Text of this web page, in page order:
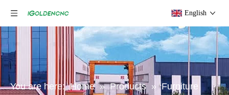
English
You are here: Home » Products » Furniture